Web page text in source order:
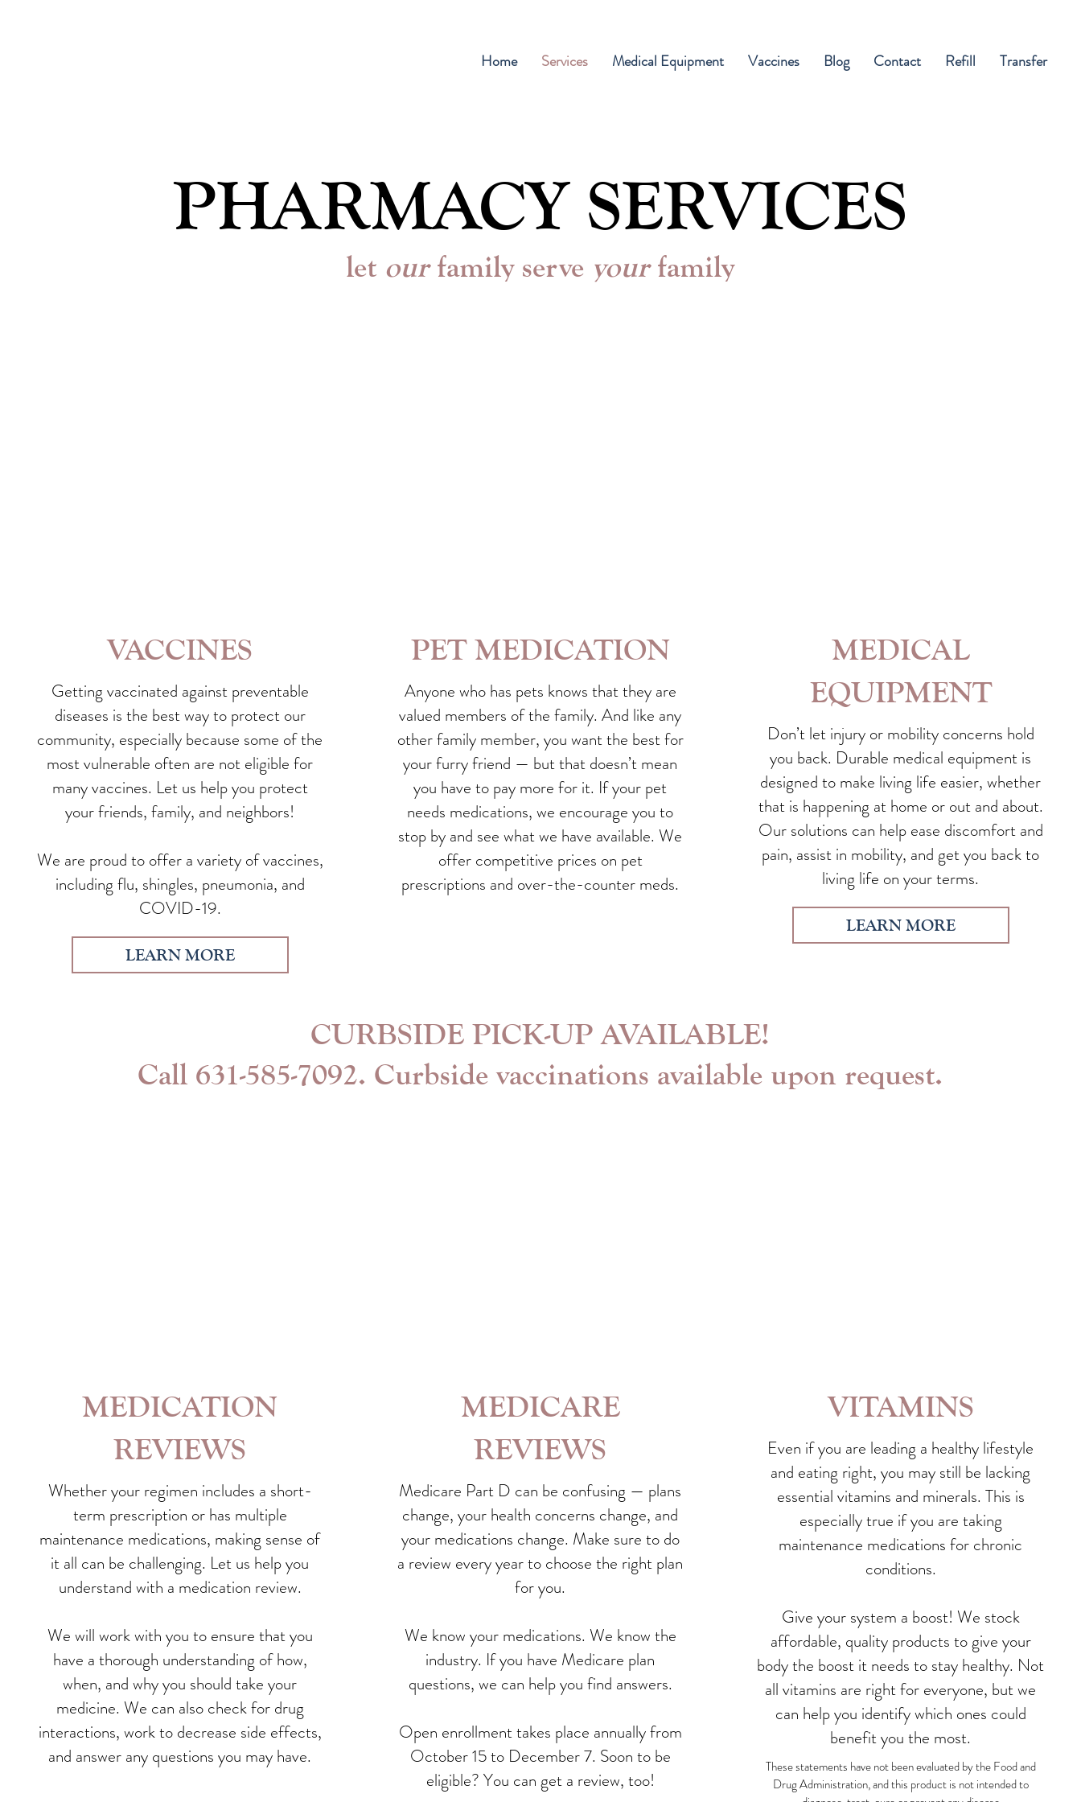
Home Services Medical Equipment Vaccines Blog Contact Refill Transfer
VACCINES
Getting vaccinated against preventable
diseases is the best way to protect our
community, especially because some of the
most vulnerable often are not eligible for
many vaccines. Let us help you protect
your friends, family, and neighbors!
We are proud to offer a variety of vaccines,
including flu, shingles, pneumonia, and
COVID-19.
LEARN MORE
PET MEDICATION
Anyone who has pets knows that they are
valued members of the family. And like any
other family member, you want the best for
your furry friend — but that doesn’t mean
you have to pay more for it. If your pet
needs medications, we encourage you to
stop by and see what we have available. We
offer competitive prices on pet
prescriptions and over-the-counter meds.
MEDICAL
EQUIPMENT
Don’t let injury or mobility concerns hold
you back. Durable medical equipment is
designed to make living life easier, whether
that is happening at home or out and about.
Our solutions can help ease discomfort and
pain, assist in mobility, and get you back to
living life on your terms.
LEARN MORE
MEDICATION
REVIEWS
Whether your regimen includes a short-
term prescription or has multiple
maintenance medications, making sense of
it all can be challenging. Let us help you
understand with a medication review.
We will work with you to ensure that you
have a thorough understanding of how,
when, and why you should take your
medicine. We can also check for drug
interactions, work to decrease side effects,
and answer any questions you may have.
MEDICARE
REVIEWS
Medicare Part D can be confusing — plans
change, your health concerns change, and
your medications change. Make sure to do
a review every year to choose the right plan
for you.
We know your medications. We know the
industry. If you have Medicare plan
questions, we can help you find answers.
Open enrollment takes place annually from
October 15 to December 7. Soon to be
eligible? You can get a review, too!
VITAMINS
Even if you are leading a healthy lifestyle
and eating right, you may still be lacking
essential vitamins and minerals. This is
especially true if you are taking
maintenance medications for chronic
conditions.
Give your system a boost! We stock
affordable, quality products to give your
body the boost it needs to stay healthy. Not
all vitamins are right for everyone, but we
can help you identify which ones could
benefit you the most.
These statements have not been evaluated by the Food and
Drug Administration, and this product is not intended to
PHARMACY SERVICES
let ourfamily serve yourfamily
CURBSIDE PICK-UP AVAILABLE!
Call 631-585-7092. Curbside vaccinations available upon request.